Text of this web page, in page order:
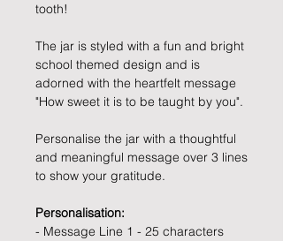
tooth!
The jar is styled with a fun and bright
school themed design and is
adorned with the heartfelt message
"How sweet it is to be taught by you".
Personalise the jar with a thoughtful
and meaningful message over 3 lines
to show your gratitude.
Personalisation:
- Message Line 1 - 25 characters